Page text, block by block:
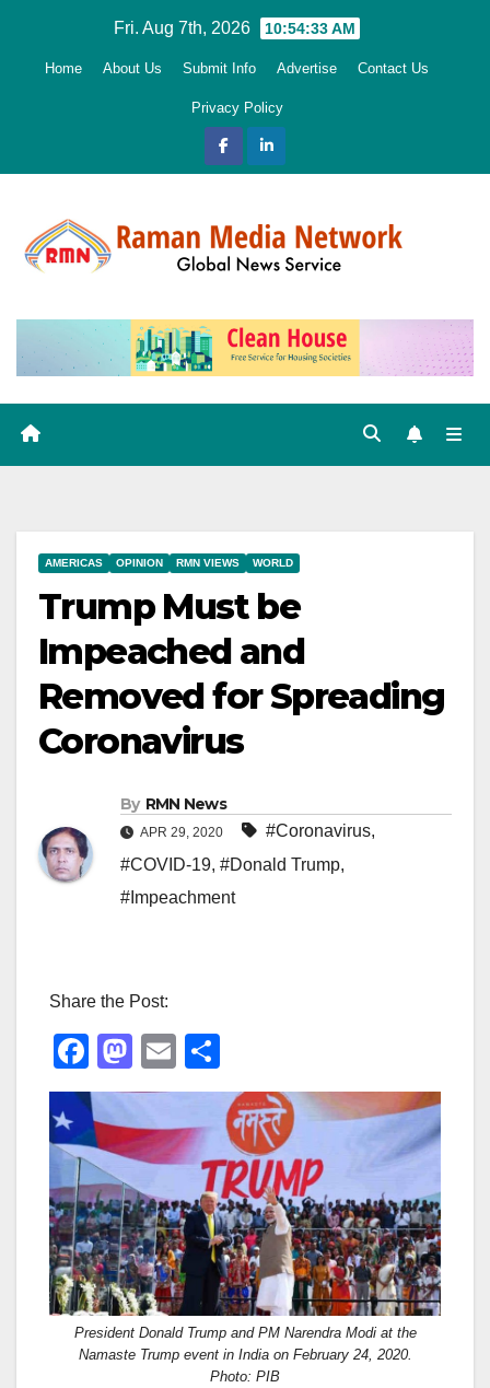
Fri. Aug 7th, 2026 10:54:35 AM
Home About Us Submit Info Advertise Contact Us
Privacy Policy
AMERICAS OPINION RMN VIEWS WORLD
Trump Must be
Impeached and
Removed for Spreading
Coronavirus
By RMN News
APR 29, 2020 #Coronavirus,
#COVID-19, #Donald Trump,
#Impeachment
Share the Post:
F
a
c
e
b
o
o
k
M
a
st
o
d
o
n
E
m
ail
h
ar
e
President Donald Trump and PM Narendra Modi at the
Namaste Trump event in India on February 24, 2020.
Photo: PIB